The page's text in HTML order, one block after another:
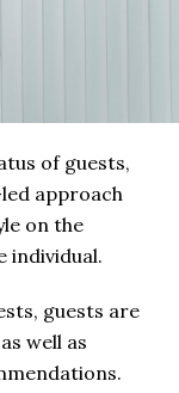
of guests,
approach
on the
individual.
guests are
well as